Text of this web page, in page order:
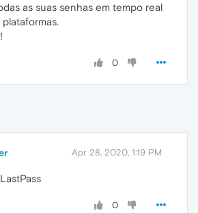
as suas senhas em tempo real
0
Apr 28, 2020, 1:19 PM
0